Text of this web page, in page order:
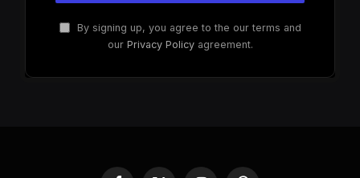
By signing up, you agree to the our terms and
our Privacy Policyagreement.